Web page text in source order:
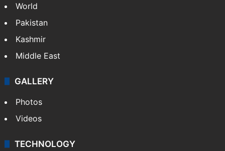
World
Pakistan
Kashmir
Middle East
GALLERY
Photos
Videos
TECHNOLOGY